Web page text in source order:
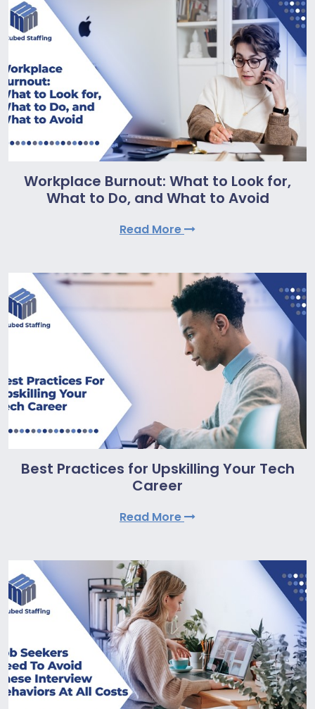
Workplace Burnout: What to Look for,
What to Do, and What to Avoid
Read More
Best Practices for Upskilling Your Tech
Career
Read More